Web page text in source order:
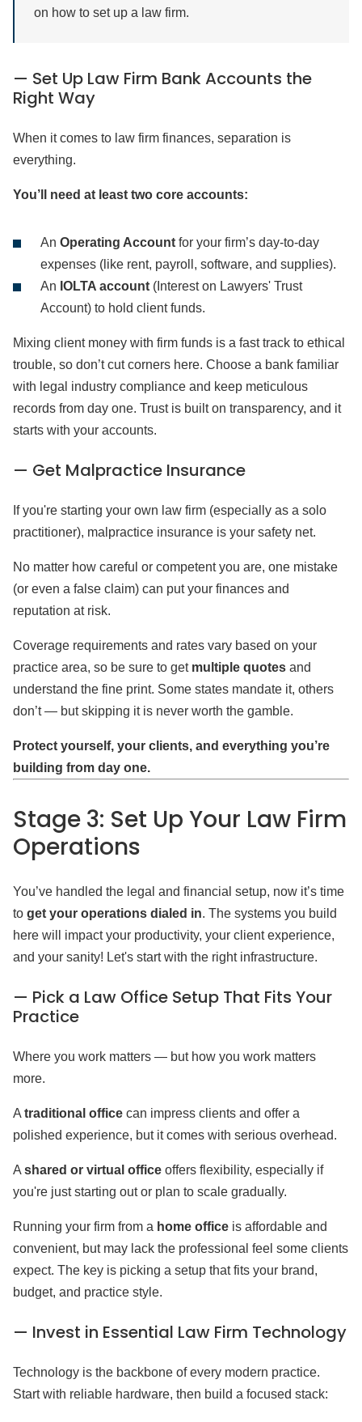
on how to set up a law firm.
— Set Up Law Firm Bank Accounts the
Right Way
When it comes to law firm finances, separation is
everything.
You’ll need at least two core accounts:
An Operating Account for your firm’s day-to-day
expenses (like rent, payroll, software, and supplies).
An IOLTA account (Interest on Lawyers' Trust
Account) to hold client funds.
Mixing client money with firm funds is a fast track to ethical
trouble, so don’t cut corners here. Choose a bank familiar
with legal industry compliance and keep meticulous
records from day one. Trust is built on transparency, and it
starts with your accounts.
— Get Malpractice Insurance
If you're starting your own law firm (especially as a solo
practitioner), malpractice insurance is your safety net.
No matter how careful or competent you are, one mistake
(or even a false claim) can put your finances and
reputation at risk.
Coverage requirements and rates vary based on your
practice area, so be sure to get multiple quotes and
understand the fine print. Some states mandate it, others
don’t — but skipping it is never worth the gamble.
Protect yourself, your clients, and everything you’re
building from day one.
Stage 3: Set Up Your Law Firm
Operations
You’ve handled the legal and financial setup, now it’s time
to get your operations dialed in. The systems you build
here will impact your productivity, your client experience,
and your sanity! Let's start with the right infrastructure.
— Pick a Law Office Setup That Fits Your
Practice
Where you work matters — but how you work matters
more.
A traditional office can impress clients and offer a
polished experience, but it comes with serious overhead.
A shared or virtual office offers flexibility, especially if
you're just starting out or plan to scale gradually.
Running your firm from a home office is affordable and
convenient, but may lack the professional feel some clients
expect. The key is picking a setup that fits your brand,
budget, and practice style.
— Invest in Essential Law Firm Technology
Technology is the backbone of every modern practice.
Start with reliable hardware, then build a focused stack: